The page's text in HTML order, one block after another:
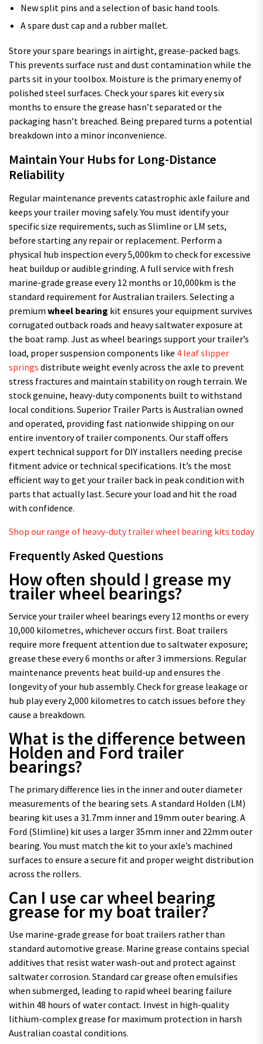
New split pins and a selection of basic hand tools.
A spare dust cap and a rubber mallet.
Store your spare bearings in airtight, grease-packed bags.
This prevents surface rust and dust contamination while the
parts sit in your toolbox. Moisture is the primary enemy of
polished steel surfaces. Check your spares kit every six
months to ensure the grease hasn’t separated or the
packaging hasn’t breached. Being prepared turns a potential
breakdown into a minor inconvenience.
Maintain Your Hubs for Long-Distance
Reliability
Regular maintenance prevents catastrophic axle failure and
keeps your trailer moving safely. You must identify your
specific size requirements, such as Slimline or LM sets,
before starting any repair or replacement. Perform a
physical hub inspection every 5,000km to check for excessive
heat buildup or audible grinding. A full service with fresh
marine-grade grease every 12 months or 10,000km is the
standard requirement for Australian trailers. Selecting a
premium wheel bearing kit ensures your equipment survives
corrugated outback roads and heavy saltwater exposure at
the boat ramp. Just as wheel bearings support your trailer’s
load, proper suspension components like 4 leaf slipper
springs distribute weight evenly across the axle to prevent
stress fractures and maintain stability on rough terrain. We
stock genuine, heavy-duty components built to withstand
local conditions. Superior Trailer Parts is Australian owned
and operated, providing fast nationwide shipping on our
entire inventory of trailer components. Our staff offers
expert technical support for DIY installers needing precise
fitment advice or technical specifications. It’s the most
efficient way to get your trailer back in peak condition with
parts that actually last. Secure your load and hit the road
with confidence.
Shop our range of heavy-duty trailer wheel bearing kits today
Frequently Asked Questions
How often should I grease my
trailer wheel bearings?
Service your trailer wheel bearings every 12 months or every
10,000 kilometres, whichever occurs first. Boat trailers
require more frequent attention due to saltwater exposure;
grease these every 6 months or after 3 immersions. Regular
maintenance prevents heat build-up and ensures the
longevity of your hub assembly. Check for grease leakage or
hub play every 2,000 kilometres to catch issues before they
cause a breakdown.
What is the difference between
Holden and Ford trailer
bearings?
The primary difference lies in the inner and outer diameter
measurements of the bearing sets. A standard Holden (LM)
bearing kit uses a 31.7mm inner and 19mm outer bearing. A
Ford (Slimline) kit uses a larger 35mm inner and 22mm outer
bearing. You must match the kit to your axle’s machined
surfaces to ensure a secure fit and proper weight distribution
across the rollers.
Can I use car wheel bearing
grease for my boat trailer?
Use marine-grade grease for boat trailers rather than
standard automotive grease. Marine grease contains special
additives that resist water wash-out and protect against
saltwater corrosion. Standard car grease often emulsifies
when submerged, leading to rapid wheel bearing failure
within 48 hours of water contact. Invest in high-quality
lithium-complex grease for maximum protection in harsh
Australian coastal conditions.